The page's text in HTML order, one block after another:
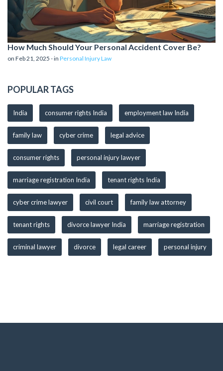
How Much Should Your Personal Accident Cover Be?
on Feb 21, 2025 - in Personal Injury Law
POPULAR TAGS
India consumer rights India employment law India
family law cyber crime legal advice
consumer rights personal injury lawyer
marriage registration India tenant rights India
cyber crime lawyer civil court family law attorney
tenant rights divorce lawyer India marriage registration
criminal lawyer divorce legal career personal injury